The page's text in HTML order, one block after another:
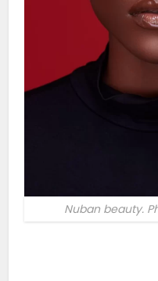
Nuban beauty.